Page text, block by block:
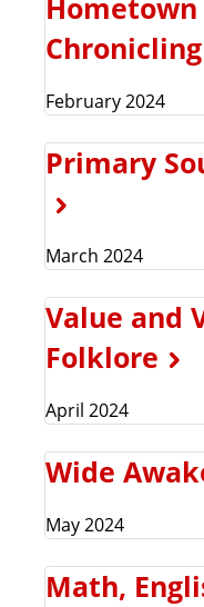
February 2024
Primary
March 2024
Value and
Folklore
April 2024
Wide
May 2024
Math,